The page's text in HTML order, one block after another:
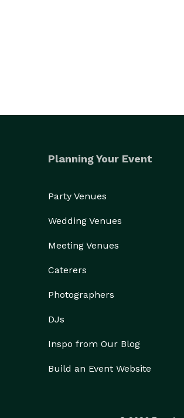
Planning Your Event
Party Venues
Wedding Venues
Meeting Venues
Caterers
Photographers
DJs
Inspo from Our Blog
Build an Event Website